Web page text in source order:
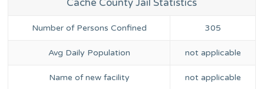
Cache County Jail Statistics
Number of Persons Confined 305
Avg Daily Population not applicable
Name of new facility not applicable